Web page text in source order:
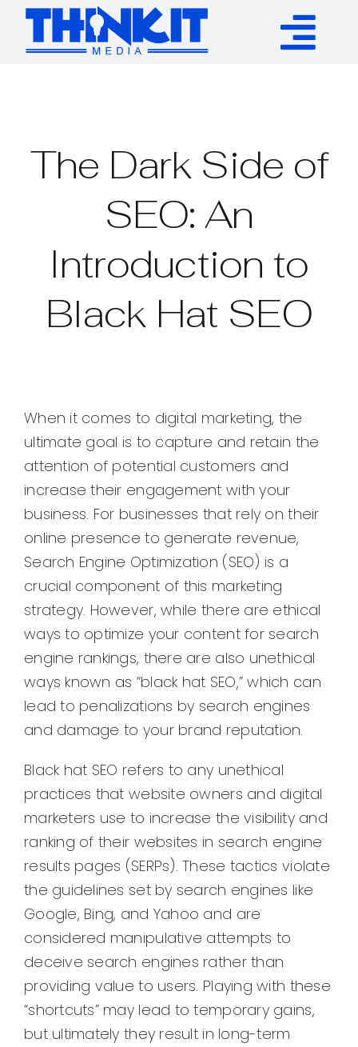
Skip
content
Resources
About
The Dark Side of
SEO: An
Introduction to
Black Hat SEO
When it comes to digital marketing, the
ultimate goal is to capture and retain the
attention of potential customers and
increase their engagement with your
business. For businesses that rely on their
online presence to generate revenue,
Search Engine Optimization (SEO) is a
crucial component of this marketing
strategy. However, while there are ethical
ways to optimize your content for search
engine rankings, there are also unethical
ways known as “black hat SEO,” which can
lead to penalizations by search engines
and damage to your brand reputation.
Black hat SEO refers to any unethical
practices that website owners and digital
marketers use to increase the visibility and
ranking of their websites in search engine
results pages (SERPs). These tactics violate
the guidelines set by search engines like
Google, Bing, and Yahoo and are
considered manipulative attempts to
deceive search engines rather than
providing value to users. Playing with these
“shortcuts” may lead to temporary gains,
but ultimately they result in long-term